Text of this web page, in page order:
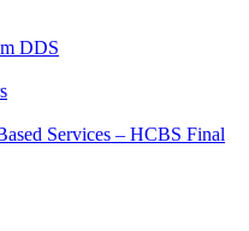
DDS
Services – HCBS Final